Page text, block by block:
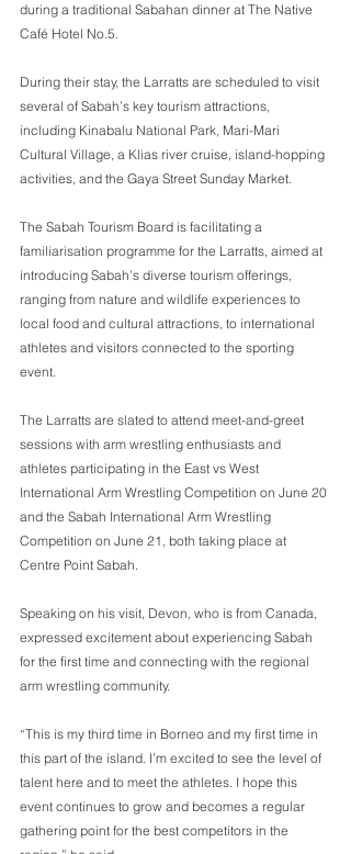
during a traditional Sabahan dinner at The Native
Café Hotel No.5.
During their stay, the Larratts are scheduled to visit
several of Sabah’s key tourism attractions,
including Kinabalu National Park, Mari-Mari
Cultural Village, a Klias river cruise, island-hopping
activities, and the Gaya Street Sunday Market.
The Sabah Tourism Board is facilitating a
familiarisation programme for the Larratts, aimed at
introducing Sabah’s diverse tourism offerings,
ranging from nature and wildlife experiences to
local food and cultural attractions, to international
athletes and visitors connected to the sporting
event.
The Larratts are slated to attend meet-and-greet
sessions with arm wrestling enthusiasts and
athletes participating in the East vs West
International Arm Wrestling Competition on June 20
and the Sabah International Arm Wrestling
Competition on June 21, both taking place at
Centre Point Sabah.
Speaking on his visit, Devon, who is from Canada,
expressed excitement about experiencing Sabah
for the first time and connecting with the regional
arm wrestling community.
“This is my third time in Borneo and my first time in
this part of the island. I’m excited to see the level of
talent here and to meet the athletes. I hope this
event continues to grow and becomes a regular
gathering point for the best competitors in the